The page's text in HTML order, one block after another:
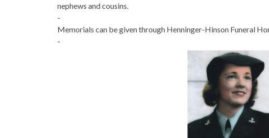
nephews and cousins.
-
Memorials can be given through Henninger-Hinson Funeral
-